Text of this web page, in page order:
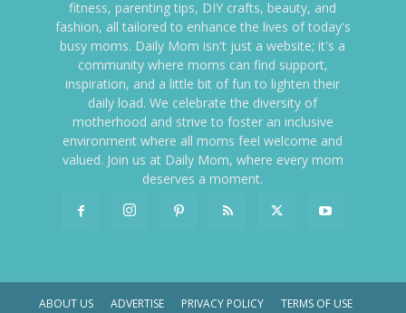
fitness, parenting tips, DIY crafts, beauty, and
fashion, all tailored to enhance the lives of today's
busy moms. Daily Mom isn't just a website; it's a
community where moms can find support,
inspiration, and a little bit of fun to lighten their
daily load. We celebrate the diversity of
motherhood and strive to foster an inclusive
environment where all moms feel welcome and
valued. Join us at Daily Mom, where every mom
deserves a moment.
ABOUT US ADVERTISE PRIVACY POLICY TERMS OF USE